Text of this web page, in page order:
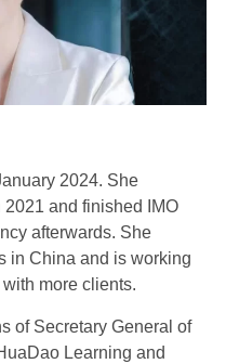
2024. She
and finished IMO
afterwards. She
in China and is working
more clients.
of Secretary General of
Learning and